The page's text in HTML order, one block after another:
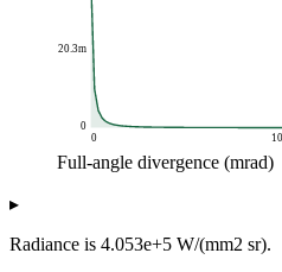
0
20.3m
0 10
Full-angle divergence (mrad)
0.2
▸
Radiance is 4.053e+5 W/(mm2 sr).